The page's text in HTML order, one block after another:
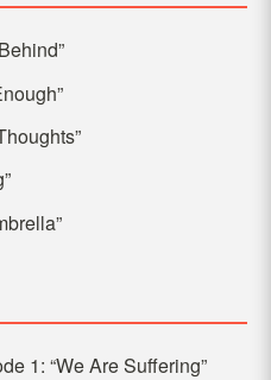
1: “We Are Suffering”